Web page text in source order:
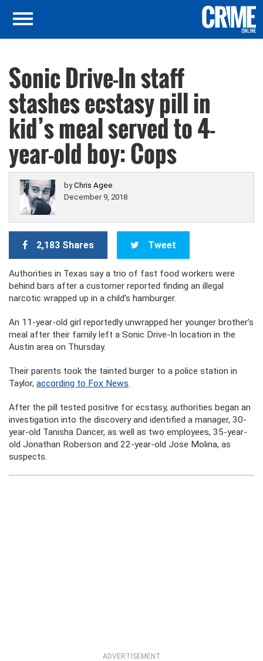
Sonic Drive-In staff
stashes ecstasy pill in
kid’s meal served to 4-
year-old boy: Cops
byChris Agee
December 9, 2018
2,183 Shares Tweet
Authorities in Texas say a trio of fast food workers were
behind bars after a customer reported finding an illegal
narcotic wrapped up in a child’s hamburger.
An 11-year-old girl reportedly unwrapped her younger brother’s
meal after their family left a Sonic Drive-In location in the
Austin area on Thursday.
Their parents took the tainted burger to a police station in
Taylor, according to Fox News.
After the pill tested positive for ecstasy, authorities began an
investigation into the discovery and identified a manager, 30-
year-old Tanisha Dancer, as well as two employees, 35-year-
old Jonathan Roberson and 22-year-old Jose Molina, as
suspects.
ADVERTISEMENT